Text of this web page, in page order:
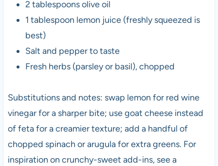
2 tablespoons olive oil
1 tablespoon lemon juice (freshly squeezed is
best)
Salt and pepper to taste
Fresh herbs (parsley or basil), chopped
Substitutions and notes: swap lemon for red wine
vinegar for a sharper bite; use goat cheese instead
of feta for a creamier texture; add a handful of
chopped spinach or arugula for extra greens. For
inspiration on crunchy-sweet add-ins, see a